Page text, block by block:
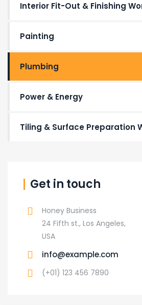
Interior Fit-Out & Finishing
Painting
Plumbing
Power & Energy
Tiling & Surface Preparation
Get in touch
Honey Business
24 Fifth st., Los Angeles,
USA
info@example.com
(+01) 123 456 7890